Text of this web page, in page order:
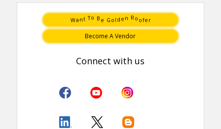
Wa nt To B e G o l d e n Ro ofe r
Become A Vendor
Connect with us